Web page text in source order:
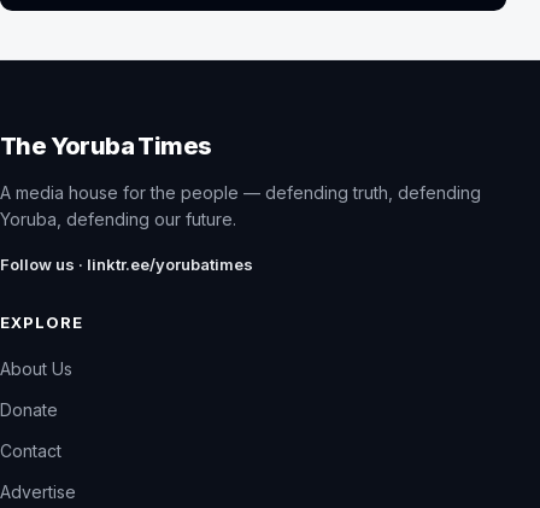
The Yoruba Times
A media house for the people — defending truth, defending
Yoruba, defending our future.
Follow us · linktr.ee/yorubatimes
EXPLORE
About Us
Donate
Contact
Advertise